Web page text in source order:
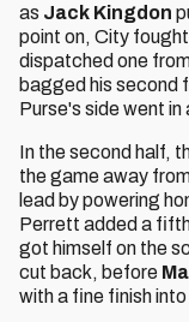
as Jack Kingdon
point on, City
dispatched one
bagged his second
Purse's side went
In the second half,
the game away
lead by powering
Perrett added a
got himself on the
cut back, before
with a fine finish